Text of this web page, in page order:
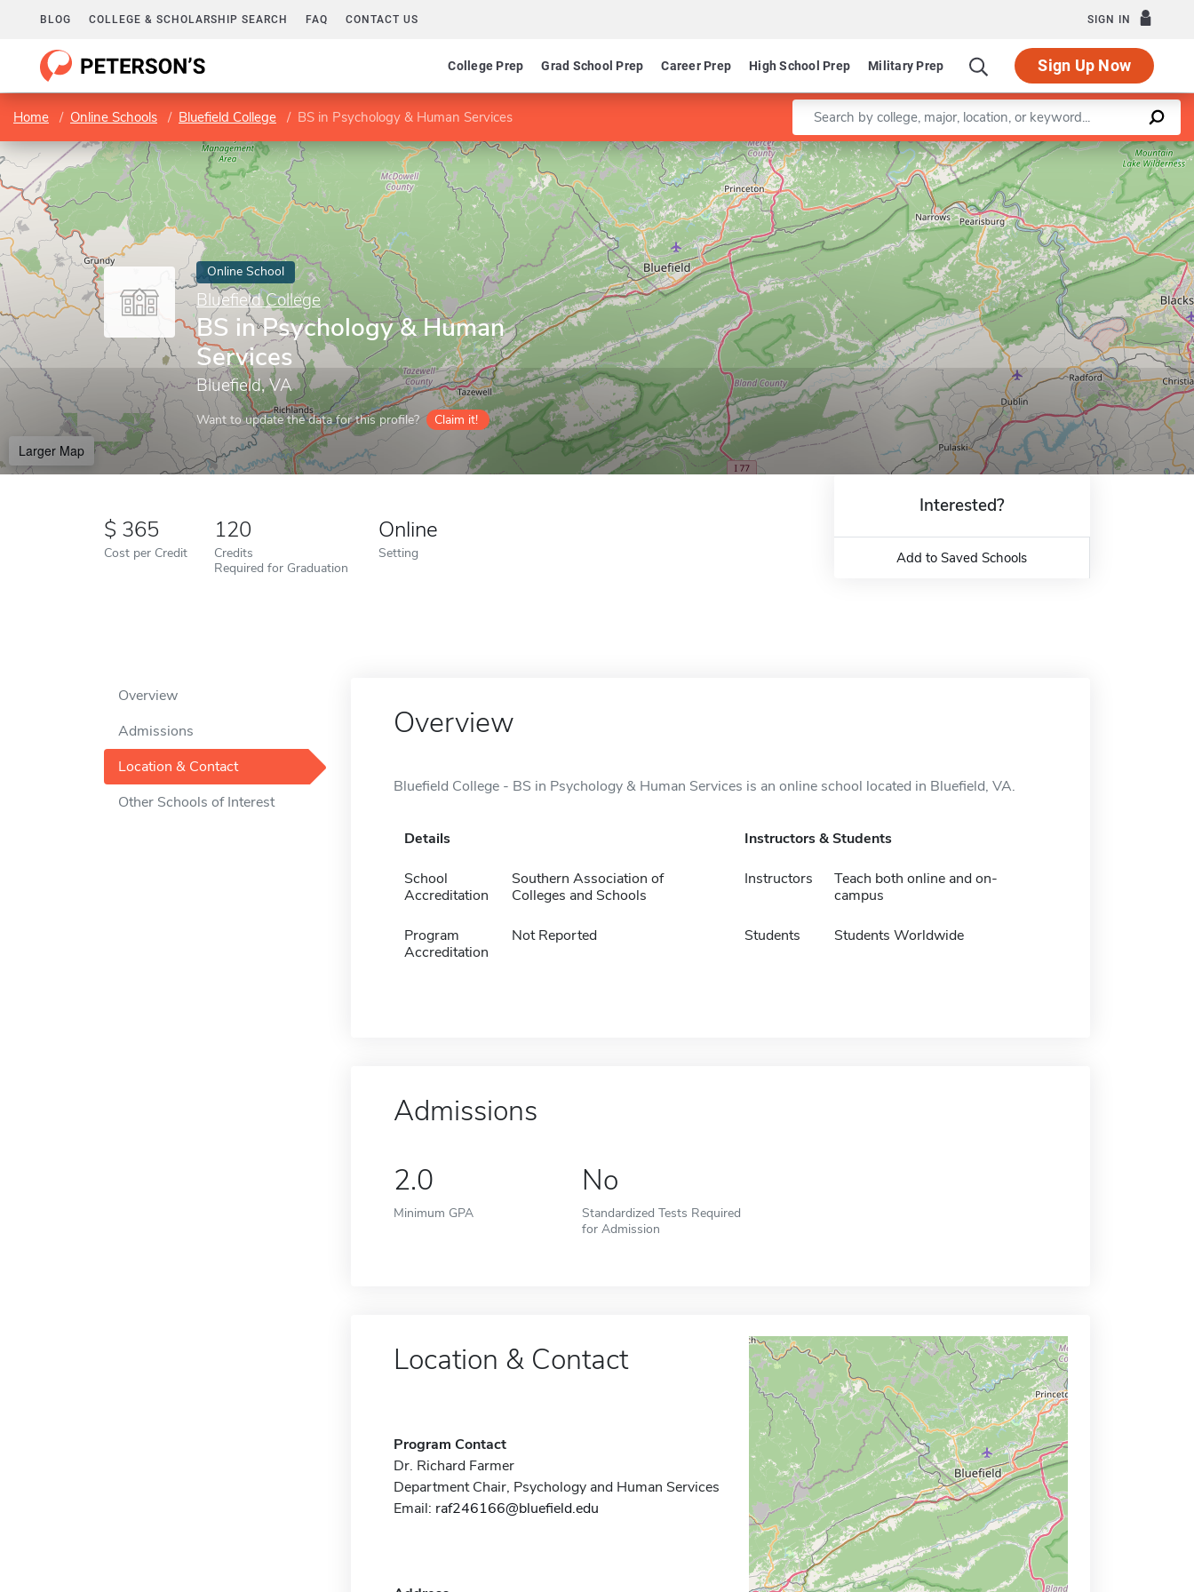
BLOG COLLEGE & SCHOLARSHIP SEARCH FAQ CONTACT US SIGN IN
College Prep Grad School Prep Career Prep High School Prep Military Prep Sign Up Now
Home Online Schools Bluefield College BS in Psychology & Human Services Enter a keyword
Online School
Bluefield College
BS in Psychology & Human
Services
Bluefield, VA
Want to update the data for this profile? Claim it!
Larger Map
Leaflet |©OpenStreetMapcontributors
365
Cost per Credit
120
Credits
Required for Graduation
Online
Setting
Interested?
Add to Saved Schools
Overview
Admissions
Location & Contact
Other Schools of Interest
Overview
Bluefield College - BS in Psychology & Human Services is an online school located in Bluefield, VA.
Details
School
Accreditation
Southern Association of
Colleges and Schools
Program
Accreditation
Not Reported
Instructors & Students
Instructors
Teach both online and on-
campus
Students Students Worldwide
Admissions
2.0
Minimum GPA
No
Standardized Tests Required
for Admission
Location & Contact
Program Contact
Dr. Richard Farmer
Department Chair, Psychology and Human Services
Email: raf246166@bluefield.edu